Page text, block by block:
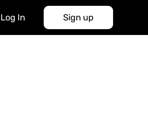
Log In Sign up